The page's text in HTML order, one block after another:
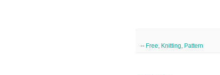
-- Free Knitting Pattern